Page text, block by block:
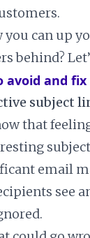
you can up
behind?
avoid and
subject
that
email
see